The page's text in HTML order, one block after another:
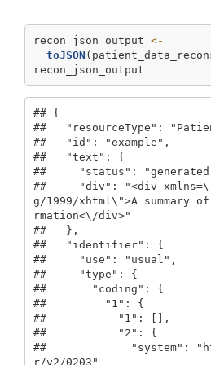
recon_json_output <-
toJSON
recon_json_output
## {
##   "resourceType":
##   "id": "example",
##   "text": {
##     "status":
##     "div": "<div
g/1999/xhtml\">A summary
rmation<\/div>"
##   },
##   "identifier": {
##     "use": "usual",
##     "type": {
##       "coding": {
##         "1": {
##           "1": [],
##           "2": {
##             "system":
r/v2/0203"